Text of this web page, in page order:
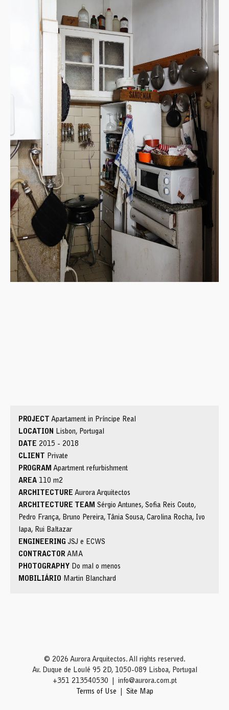
PROJECT
Apartament in Príncipe Real
LOCATION
Lisbon, Portugal
DATE 2015 - 2018
CLIENT
Private
PROGRAM Apartment refurbishment
AREA 110 m2
ARCHITECTURE Aurora Arquitectos
ARCHITECTURE TEAM Sérgio Antunes, Sofia Reis Couto,
Pedro França, Bruno Pereira, Tânia Sousa, Carolina Rocha, Ivo
lapa, Rui Baltazar
ENGINEERING JSJ e ECWS
CONTRACTOR AMA
PHOTOGRAPHY Do mal o menos
MOBILIÁRIO Martin Blanchard
© 2026 Aurora Arquitectos. All rights reserved.
Av. Duque de Loulé 95 2D, 1050-089 Lisboa, Portugal
+351 213540530
info@aurora.com.pt
Terms of Use
Site Map